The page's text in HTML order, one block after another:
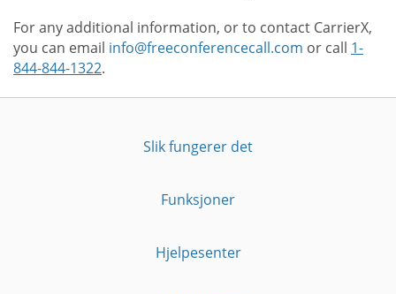
For any additional information, or to contact CarrierX,
you can email info@freeconferencecall.com or call 1-
844-844-1322.
Slik fungerer det
Funksjoner
Hjelpesenter